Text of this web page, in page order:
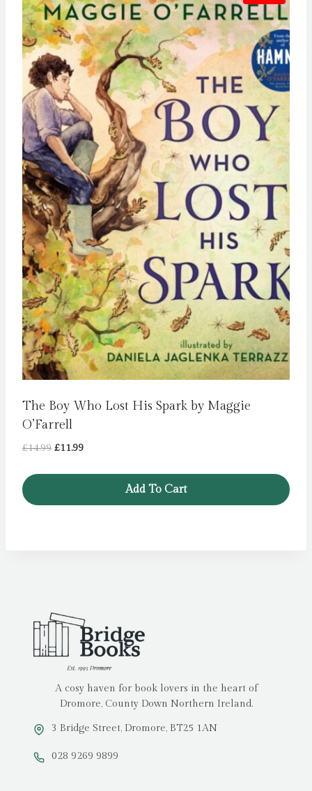
The Boy Who Lost His Spark by Maggie
O’Farrell
£14.99 Original
£11.99Current
Add To Cart
A cosy haven for book lovers in the heart of
Dromore, County Down Northern Ireland.
3 Bridge Street, Dromore, BT25 1AN
028 9269 9899